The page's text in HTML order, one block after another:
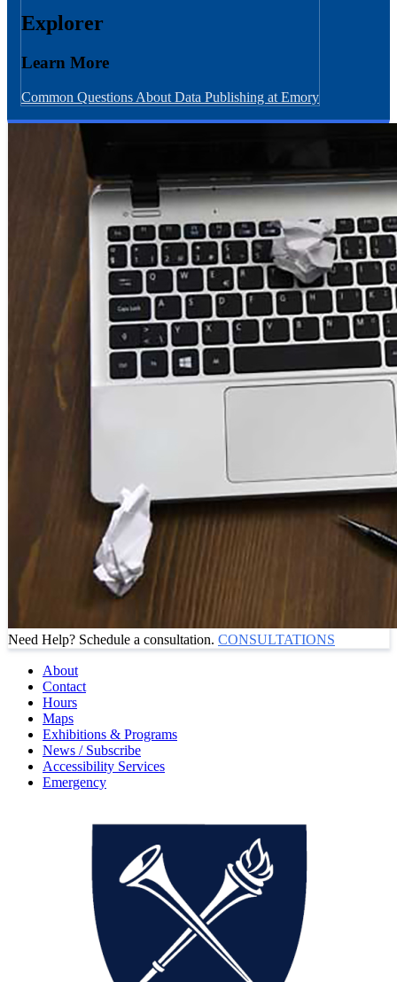
Explorer
Learn More
Common Questions About Data Publishing at Emory
Need Help? Schedule a consultation. CONSULTATIONS
About
Contact
Hours
Maps
Exhibitions & Programs
News / Subscribe
Accessibility Services
Emergency